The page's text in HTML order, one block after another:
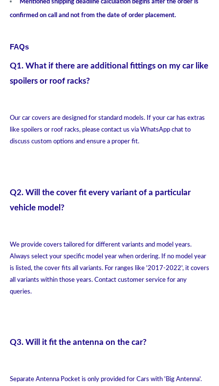
confirmed on call and not from the date of order placement.
FAQs
Q1. What if there are additional fittings on my car like
spoilers or roof racks?
Our car covers are designed for standard models. If your car has extras
like spoilers or roof racks, please contact us via WhatsApp chat to
discuss custom options and ensure a proper fit.
Q2. Will the cover fit every variant of a particular
vehicle model?
We provide covers tailored for different variants and model years.
Always select your specific model year when ordering. If no model year
is listed, the cover fits all variants. For ranges like '2017-2022', it covers
all variants within those years. Contact customer service for any
queries.
Q3. Will it fit the antenna on the car?
Separate Antenna Pocket is only provided for Cars with 'Big Antenna'.